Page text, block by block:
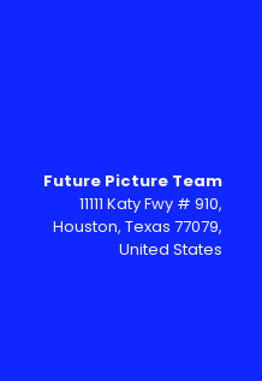
Future Picture Team
11111 Katy Fwy # 910,
Houston, Texas 77079,
United States